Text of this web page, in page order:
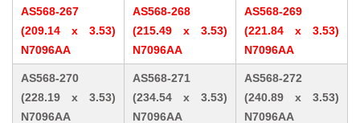
AS568-267
(209.14 x 3.53)
N7096AA
AS568-268
(215.49 x 3.53)
N7096AA
AS568-269
(221.84 x 3.53)
N7096AA
AS568-270
(228.19 x 3.53)
N7096AA
AS568-271
(234.54 x 3.53)
N7096AA
AS568-272
(240.89 x 3.53)
N7096AA